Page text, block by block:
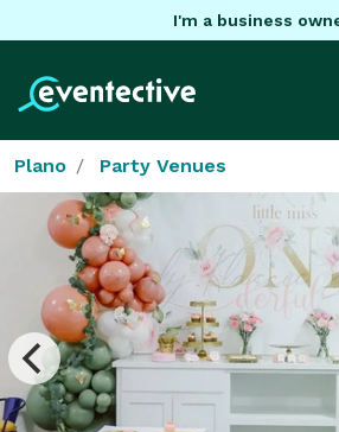
I'm a business
Plano Party Venues